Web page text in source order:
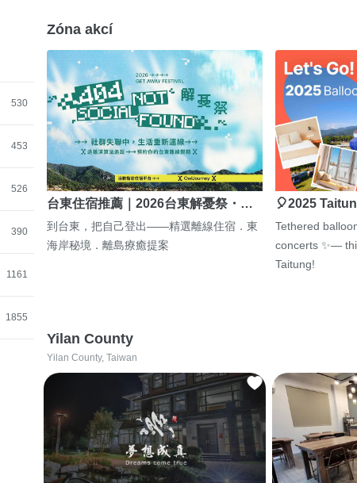
530
453
526
390
1161
1855
Zóna akcí
台東住宿推薦｜2026台東解憂祭・…
到台東，把自己登出——精選離線住宿．東
海岸秘境．離島療癒提案
🎈2025
Tethered
concerts ✨—
Taitung!
Yilan County
Yilan County, Taiwan